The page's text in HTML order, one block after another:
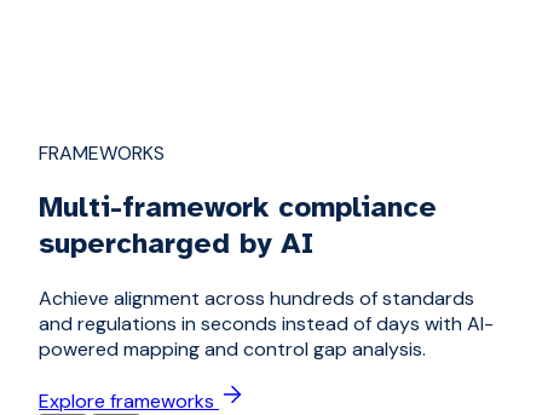
FRAMEWORKS
Multi-framework compliance
supercharged by AI
Achieve alignment across hundreds of standards
and regulations in seconds instead of days with AI-
powered mapping and control gap analysis.
Explore frameworks